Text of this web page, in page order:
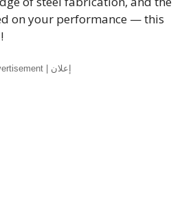
on your performance — this
Advertisement | إعلان